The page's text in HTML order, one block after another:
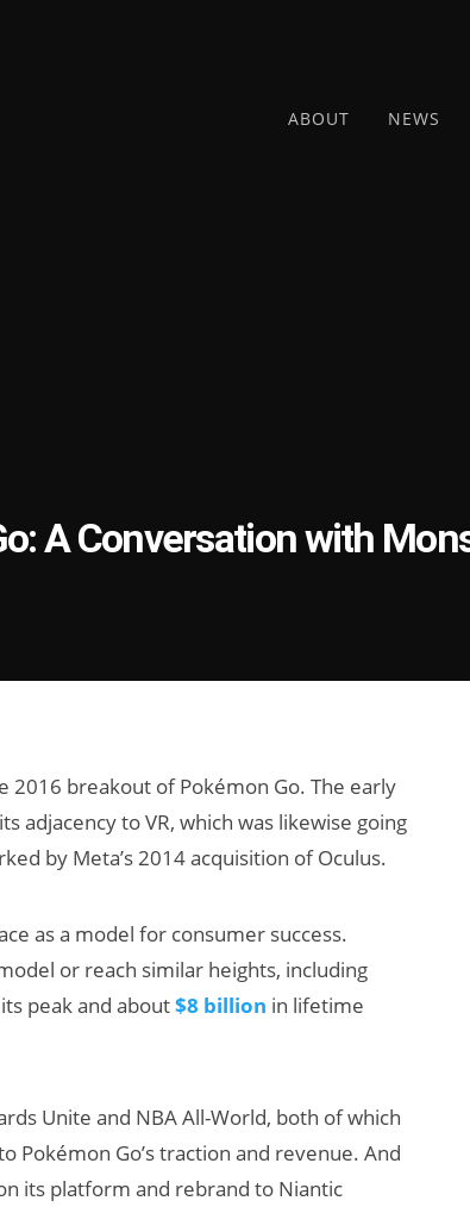
ABOUT NEWS
A Conversation with
2016 breakout of Pokémon Go. The early
adjacency to VR, which was likewise going
by Meta’s 2014 acquisition of Oculus.
as a model for consumer success.
or reach similar heights, including
peak and about$8 billion in lifetime
Unite and NBA All-World, both of which
Pokémon Go’s traction and revenue. And
its platform and rebrand to Niantic